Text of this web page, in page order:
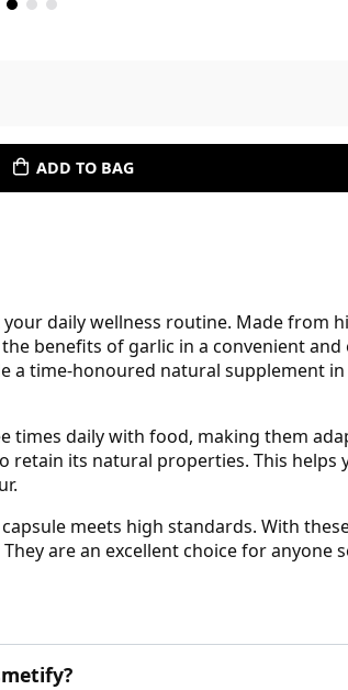
ADD TO BAG
daily wellness routine. Made from
benefits of garlic in a convenient
time-honoured natural supplement
daily with food, making them
its natural properties. This helps
meets high standards. With
are an excellent choice for anyone